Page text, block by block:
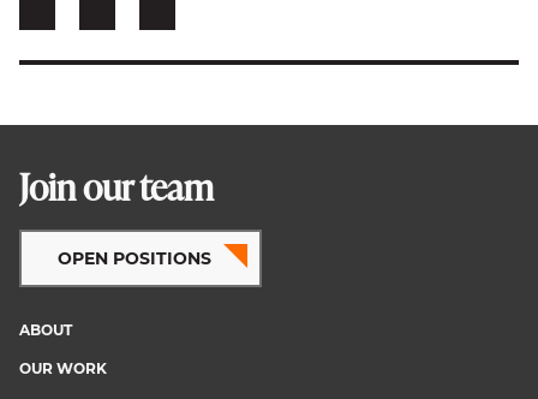
Join our team
OPEN POSITIONS
Footer
ABOUT
OUR WORK